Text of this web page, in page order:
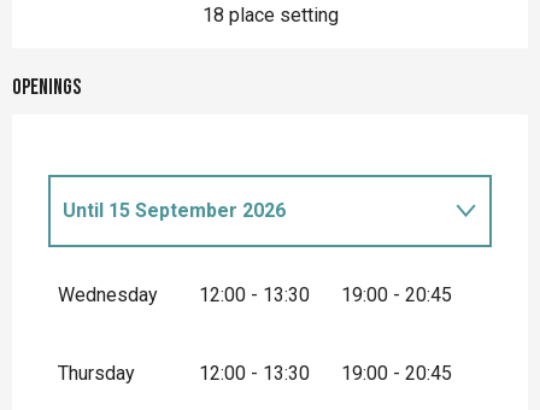
18 place setting
Openings
2026
Until 15 September 2026
Wednesday 12:00 - 13:30 19:00 - 20:45
Thursday 12:00 - 13:30 19:00 - 20:45